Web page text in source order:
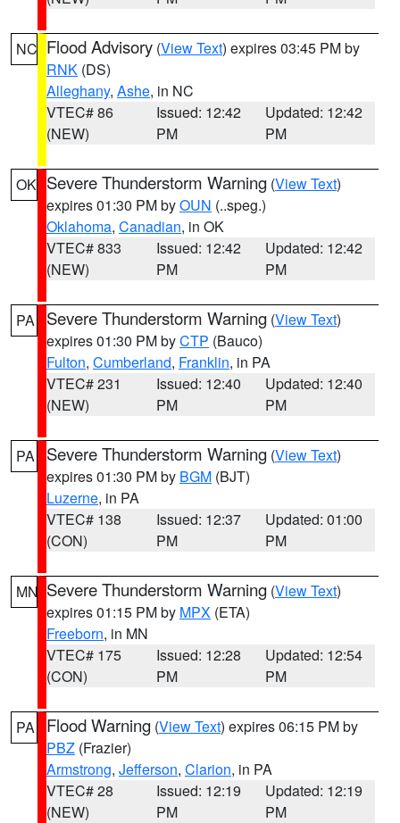
NC Flood Advisory (View Text) expires 03:45 PM by
RNK (DS)
Alleghany, Ashe, in NC
VTEC# 86
(NEW)
Issued: 12:42
PM
Updated: 12:42
PM
OK Severe Thunderstorm Warning (View Text)
expires 01:30 PM byOUN (..speg.)
Oklahoma, Canadian, in OK
VTEC# 833
(NEW)
Issued: 12:42
PM
Updated: 12:42
PM
PA Severe Thunderstorm Warning (View Text)
expires 01:30 PM byCTP (Bauco)
Fulton, Cumberland, Franklin, in PA
VTEC# 231
(NEW)
Issued: 12:40
PM
Updated: 12:40
PM
PA Severe Thunderstorm Warning (View Text)
expires 01:30 PM by BGM (BJT)
Luzerne, in PA
VTEC# 138
(CON)
Issued: 12:37
PM
Updated: 01:00
PM
MN Severe Thunderstorm Warning (View Text)
expires 01:15 PM by MPX (ETA)
Freeborn, in MN
VTEC# 175
(CON)
Issued: 12:28
PM
Updated: 12:54
PM
PA Flood Warning (View Text) expires 06:15 PM by
PBZ (Frazier)
Armstrong, Jefferson, Clarion, in PA
VTEC# 28
(NEW)
Issued: 12:19
PM
Updated: 12:19
PM